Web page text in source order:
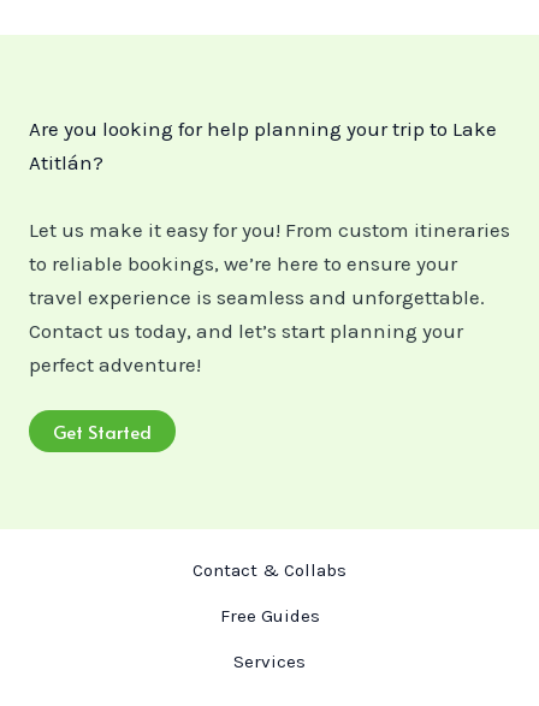
Are you looking for help planning your trip to Lake
Atitlán?
Let us make it easy for you! From custom itineraries
to reliable bookings, we’re here to ensure your
travel experience is seamless and unforgettable.
Contact us today, and let’s start planning your
perfect adventure!
Get Started
Contact & Collabs
Free Guides
Services